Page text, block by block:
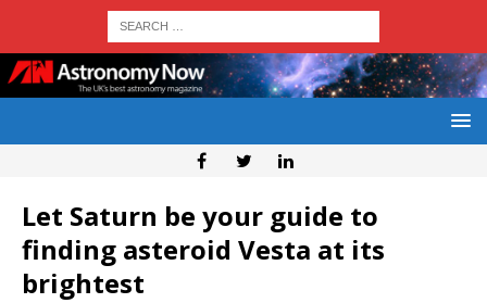
Let Saturn be your guide to
finding asteroid Vesta at its
brightest